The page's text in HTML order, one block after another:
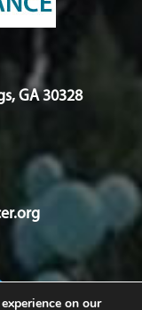
GA 30328
on our